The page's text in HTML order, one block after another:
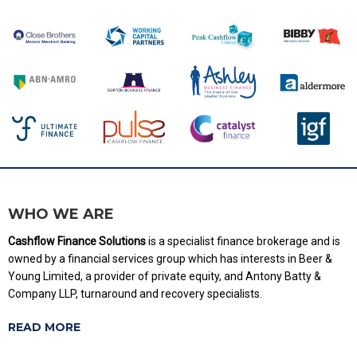
WHO WE ARE
Cashflow Finance Solutionsis a specialist finance brokerage and is
owned by a financial services group which has interests in Beer &
Young Limited, a provider of private equity, and Antony Batty &
Company LLP, turnaround and recovery specialists.
READ MORE